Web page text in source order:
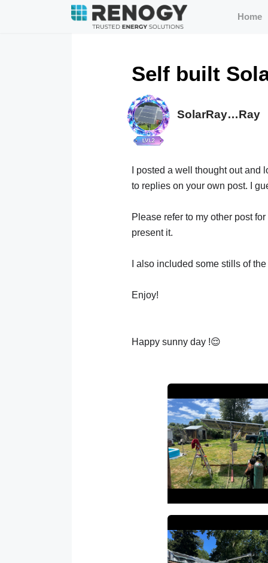
Home
Self built
SolarRay…Ray
I posted a well thought out
to replies on your own post. I
Please refer to my other post
present it.
I also included some stills of
Enjoy!
Happy sunny day !😌